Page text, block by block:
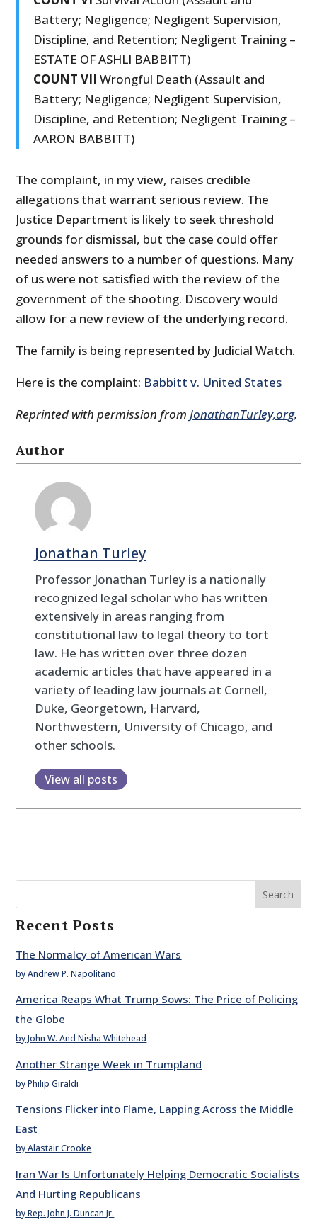
Battery; Negligence; Negligent Supervision,
Discipline, and Retention; Negligent Training –
ESTATE OF ASHLI BABBITT)
COUNT VII Wrongful Death (Assault and
Battery; Negligence; Negligent Supervision,
Discipline, and Retention; Negligent Training –
AARON BABBITT)
The complaint, in my view, raises credible
allegations that warrant serious review. The
Justice Department is likely to seek threshold
grounds for dismissal, but the case could offer
needed answers to a number of questions. Many
of us were not satisfied with the review of the
government of the shooting. Discovery would
allow for a new review of the underlying record.
The family is being represented by Judicial Watch.
Here is the complaint: Babbitt v. United States
Reprinted with permission fromJonathanTurley,org.
Author
Jonathan Turley
Professor Jonathan Turley is a nationally
recognized legal scholar who has written
extensively in areas ranging from
constitutional law to legal theory to tort
law. He has written over three dozen
academic articles that have appeared in a
variety of leading law journals at Cornell,
Duke, Georgetown, Harvard,
Northwestern, University of Chicago, and
other schools.
View all posts
Search
Recent Posts
The Normalcy of American Wars
by Andrew P. Napolitano
America Reaps What Trump Sows: The Price of Policing
the Globe
by John W. And Nisha Whitehead
Another Strange Week in Trumpland
by Philip Giraldi
Tensions Flicker into Flame, Lapping Across the Middle
East
by Alastair Crooke
Iran War Is Unfortunately Helping Democratic Socialists
And Hurting Republicans
by Rep. John J. Duncan Jr.